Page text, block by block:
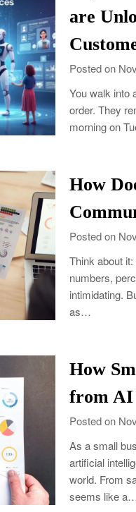
are
Posted on
You walk into
order. They
morning on
How
Posted on
Think about
numbers,
intimidating.
as…
How
from AI
Posted on
As a small
artificial
world. From
seems like